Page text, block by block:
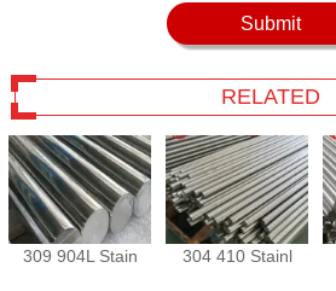
Submit
RELATED
309 904L Stain 304 410 Stainl